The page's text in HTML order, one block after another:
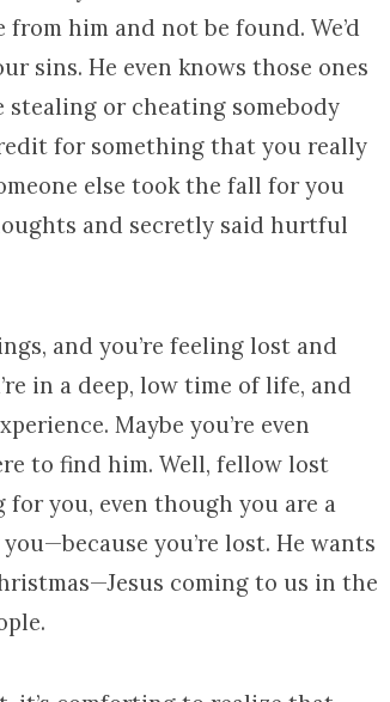
him and not be found. We’d
sins. He even knows those ones
or cheating somebody
for something that you really
else took the fall for you
and secretly said hurtful
and you’re feeling lost and
in a deep, low time of life, and
Maybe you’re even
to find him. Well, fellow lost
for you, even though you are a
you’re lost. He wants
coming to us in the